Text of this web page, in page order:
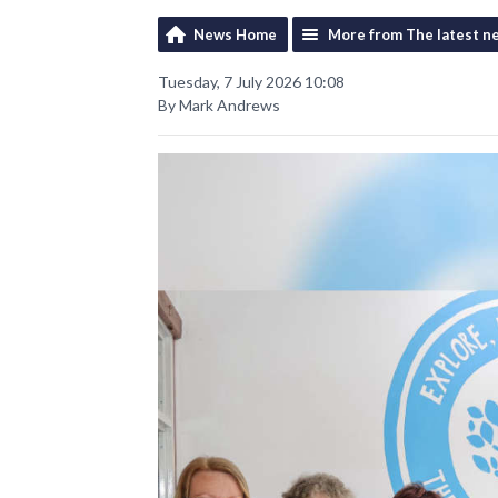
News Home More from The latest
Tuesday, 7 July 2026 10:08
By Mark Andrews